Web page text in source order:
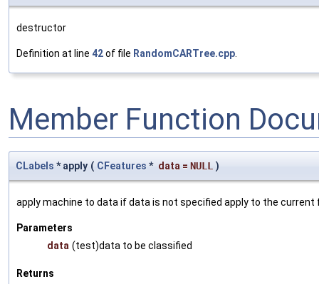
destructor
Definition at line 42of file RandomCARTree.cpp
Member Function
CLabels * apply ( CFeatures * data = NULL )
apply machine to data if data is not specified apply to the
Parameters
data (test)data to be classified
Returns